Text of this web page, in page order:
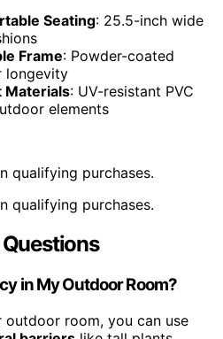
Seating: 25.5-inch wide
Frame: Powder-coated
longevity
Materials: UV-resistant PVC
elements
qualifying purchases.
qualifying purchases.
in My Outdoor Room?
room, you can use